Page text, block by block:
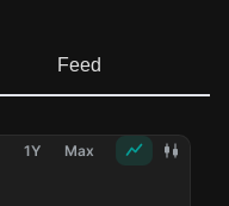
Feed
1Y Max